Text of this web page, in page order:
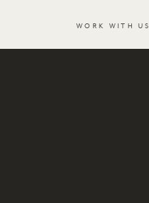
WORK WITH US